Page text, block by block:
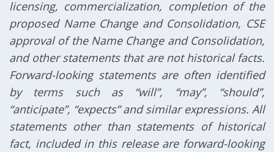
licensing, commercialization, completion of the
proposed Name Change and Consolidation, CSE
approval of the Name Change and Consolidation,
and other statements that are not historical facts.
Forward-looking statements are often identified
by terms such as “will”, “may”, “should”,
“anticipate”, “expects” and similar expressions. All
statements other than statements of historical
fact, included in this release are forward-looking